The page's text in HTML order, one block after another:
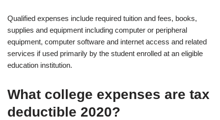
Qualified expenses include required tuition and fees, books,
supplies and equipment including computer or peripheral
equipment, computer software and internet access and related
services if used primarily by the student enrolled at an eligible
education institution.
What college expenses are tax
deductible 2020?